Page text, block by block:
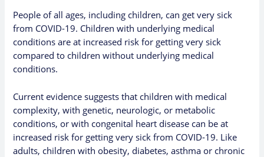
People of all ages, including children, can get very sick
from COVID-19. Children with underlying medical
conditions are at increased risk for getting very sick
compared to children without underlying medical
conditions.
Current evidence suggests that children with medical
complexity, with genetic, neurologic, or metabolic
conditions, or with congenital heart disease can be at
increased risk for getting very sick from COVID-19. Like
adults, children with obesity, diabetes, asthma or chronic